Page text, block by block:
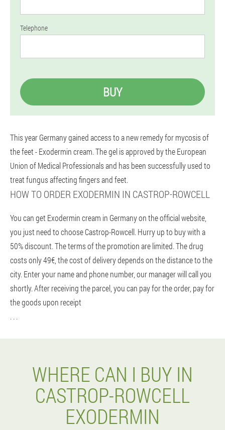
Telephone
BUY
This year Germany gained access to a new remedy for mycosis of
the feet - Exodermin cream. The gel is approved by the European
Union of Medical Professionals and has been successfully used to
treat fungus affecting fingers and feet.
HOW TO ORDER EXODERMIN IN CASTROP-ROWCELL
You can get Exodermin cream in Germany on the official website,
you just need to choose Castrop-Rowcell. Hurry up to buy with a
50% discount. The terms of the promotion are limited. The drug
costs only 49€, the cost of delivery depends on the distance to the
city. Enter your name and phone number, our manager will call you
shortly. After receiving the parcel, you can pay for the order, pay for
the goods upon receipt
. . .
WHERE CAN I BUY IN
CASTROP-ROWCELL
EXODERMIN